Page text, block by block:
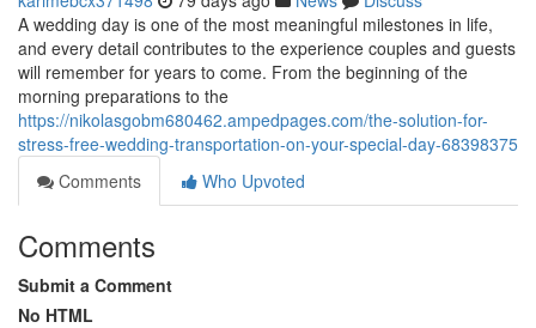
A wedding day is one of the most meaningful milestones in life,
and every detail contributes to the experience couples and guests
will remember for years to come. From the beginning of the
morning preparations to the
https://nikolasgobm680462.ampedpages.com/the-solution-for-
stress-free-wedding-transportation-on-your-special-day-68398375
Comments
Who Upvoted
Comments
Submit a Comment
No HTML